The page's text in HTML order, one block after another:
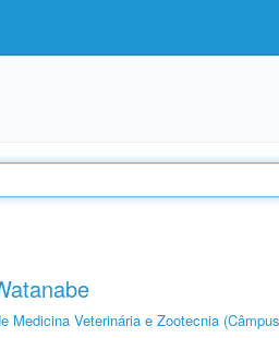
Medicina Veterinária e Zootecnia